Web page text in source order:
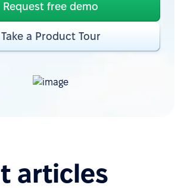
Request free demo
Take a Product Tour
articles